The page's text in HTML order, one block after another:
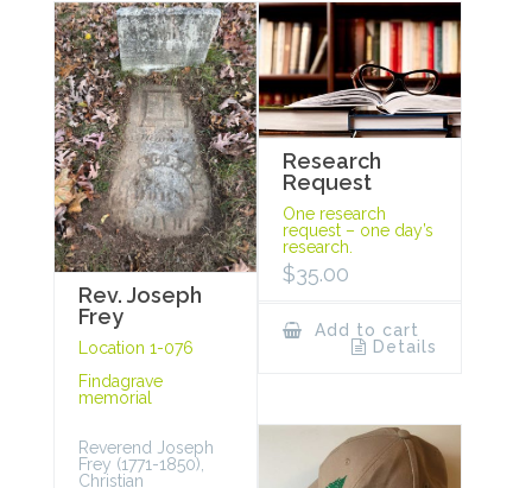
Rev. Joseph
Frey
Location 1-076
Findagrave
memorial
Reverend Joseph
Frey (1771-1850),
Christian
Research
Request
One research
request – one day’s
research.
$35.00
Add to cart
Details